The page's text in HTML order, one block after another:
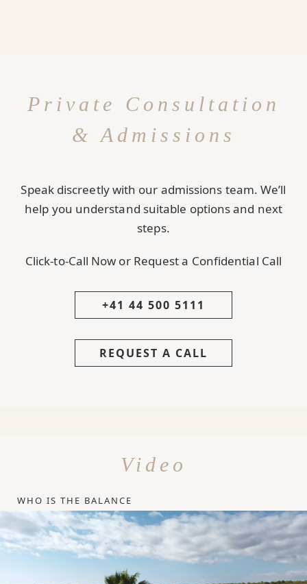
Private Consultation
& Admissions
Speak discreetly with our admissions team. We’ll
help you understand suitable options and next
steps.
Click-to-Call Now or Request a Confidential Call
+41 44 500 5111
REQUEST A CALL
Video
WHO IS THE BALANCE